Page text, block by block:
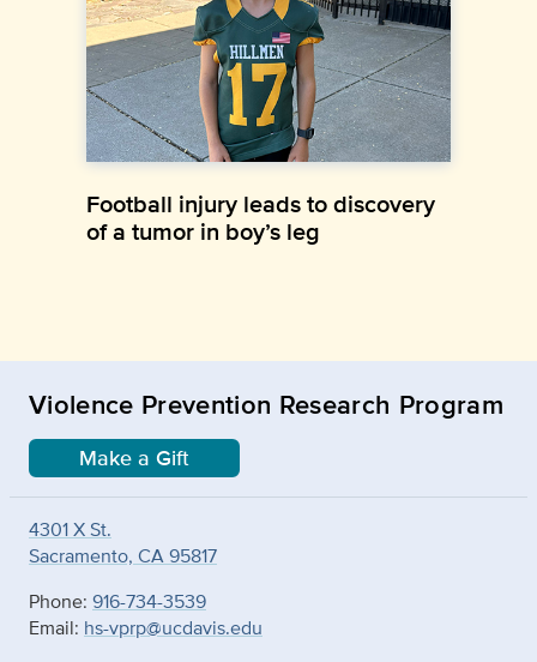
Football injury leads to discovery
of a tumor in boy’s leg
Violence Prevention Research Program
Make a Gift
4301 X St.
Sacramento, CA 95817
Phone: 916-734-3539
Email: hs-vprp@ucdavis.edu